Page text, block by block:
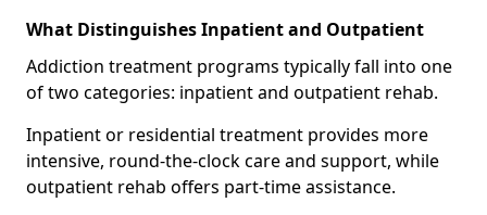
What Distinguishes Inpatient and Outpatient
Addiction treatment programs typically fall into one
of two categories: inpatient and outpatient rehab.
Inpatient or residential treatment provides more
intensive, round-the-clock care and support, while
outpatient rehab offers part-time assistance.